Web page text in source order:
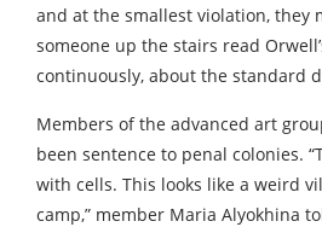
and at the smallest violation, they
someone up the stairs read Orwell’s
continuously, about the standard
Members of the advanced art
been sentence to penal colonies.
with cells. This looks like a weird
camp,” member Maria Alyokhina